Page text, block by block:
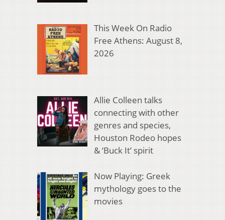
This Week On Radio
Free Athens: August 8,
2026
Allie Colleen talks
connecting with other
genres and species,
Houston Rodeo hopes
& ‘Buck It’ spirit
Now Playing: Greek
mythology goes to the
movies